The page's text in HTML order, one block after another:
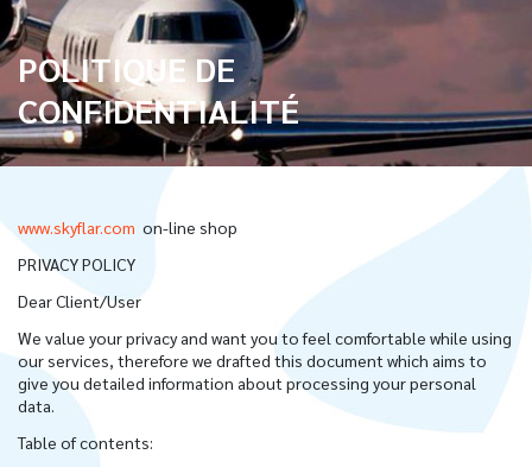
POLITIQUE DE
CONFIDENTIALITÉ
www.skyflar.com on-line shop
PRIVACY POLICY
Dear Client/User
We value your privacy and want you to feel comfortable while using
our services, therefore we drafted this document which aims to
give you detailed information about processing your personal
data.
Table of contents: